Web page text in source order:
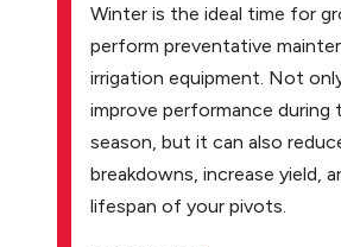
Winter is the ideal time for
perform preventative
irrigation equipment. Not
improve performance during
season, but it can also
breakdowns, increase yield,
lifespan of your pivots.